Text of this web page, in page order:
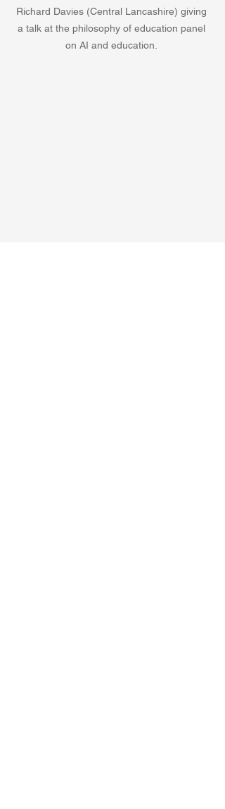
Richard Davies (Central Lancashire) giving
a talk at the philosophy of education panel
on AI and education.